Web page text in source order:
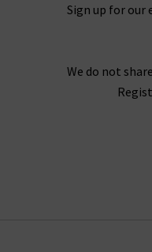
occasions, from jackets
right here or in one of our
clothes in the UK
Sign up for our
We do not